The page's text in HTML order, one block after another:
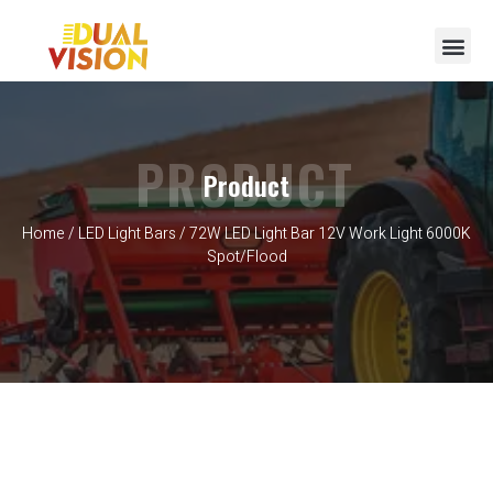
Product
Home/LED Light Bars/ 72W LED Light Bar 12V Work Light 6000K
Spot/Flood
PRODUCT